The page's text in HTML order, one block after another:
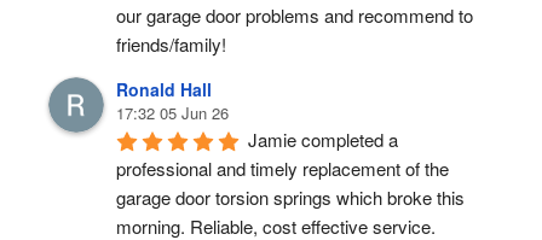
our garage door problems and recommend to
friends/family!
Ronald Hall
17:32 05 Jun 26
Jamie completed a
professional and timely replacement of the
garage door torsion springs which broke this
morning. Reliable, cost effective service.